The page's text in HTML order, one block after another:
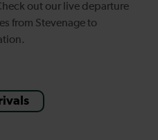
out our live departure
from Stevenage to